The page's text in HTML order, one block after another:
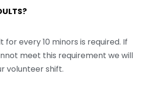
for every 10 minors is required. If
meet this requirement we will
volunteer shift.